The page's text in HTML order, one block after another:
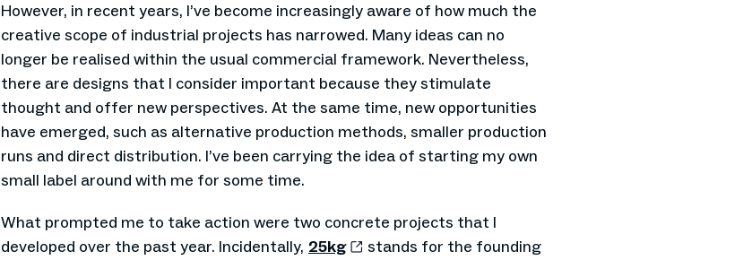
However, in recent years, I’ve become increasingly aware of how much the
creative scope of industrial projects has narrowed. Many ideas can no
longer be realised within the usual commercial framework. Nevertheless,
there are designs that I consider important because they stimulate
thought and offer new perspectives. At the same time, new opportunities
have emerged, such as alternative production methods, smaller production
runs and direct distribution. I’ve been carrying the idea of starting my own
small label around with me for some time.
What prompted me to take action were two concrete projects that I
developed over the past year. Incidentally, 25kg
stands for the founding